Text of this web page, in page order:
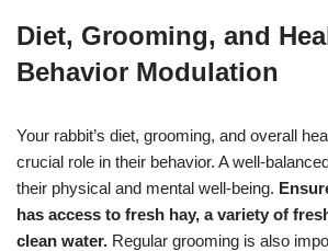
Diet, Grooming, and
Behavior Modulation
Your rabbit’s diet, grooming, and overall
crucial role in their behavior. A well-
their physical and mental well-being.
has access to fresh hay, a variety of
clean water. Regular grooming is also